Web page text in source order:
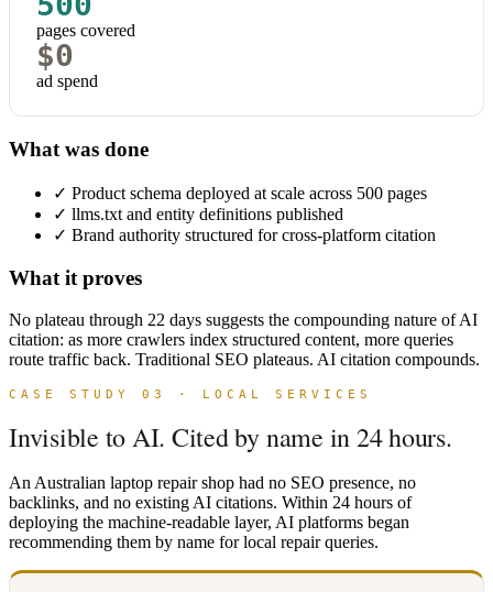
pages covered
$0
ad spend
What was done
✓ Product schema deployed at scale across 500 pages
✓ llms.txt and entity definitions published
✓ Brand authority structured for cross-platform citation
What it proves
No plateau through 22 days suggests the compounding nature of AI
citation: as more crawlers index structured content, more queries
route traffic back. Traditional SEO plateaus. AI citation compounds.
CASE STUDY 03 · LOCAL SERVICES
Invisible to AI. Cited by name in 24 hours.
An Australian laptop repair shop had no SEO presence, no
backlinks, and no existing AI citations. Within 24 hours of
deploying the machine-readable layer, AI platforms began
recommending them by name for local repair queries.